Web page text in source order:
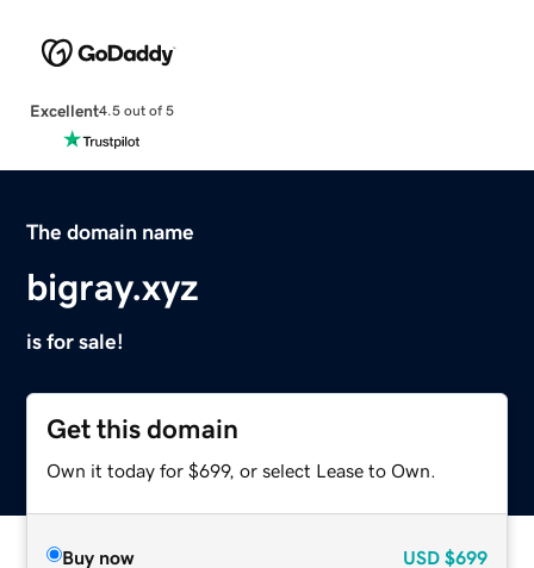
Excellent4.5 out of 5
The domain name
bigray.xyz
is for sale!
Get this domain
Own it today for $699, or select Lease to Own.
Buy now USD $699